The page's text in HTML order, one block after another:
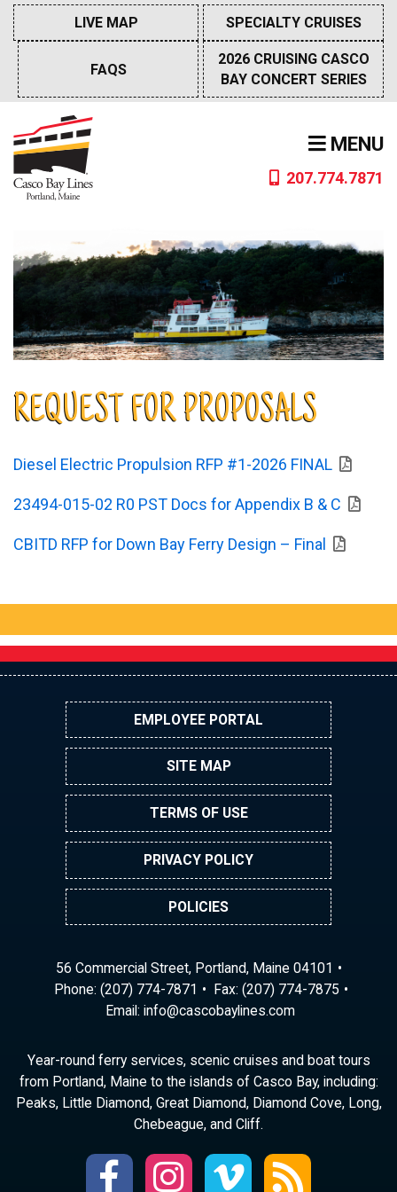
Skip
content
MENU
207.774.7871
LIVE MAP SPECIALTY CRUISES
FAQS
2026 CRUISING CASCO
BAY CONCERT SERIES
REQUEST FOR PROPOSALS
Diesel Electric Propulsion RFP #1-2026 FINAL
23494-015-02 R0 PST Docs for Appendix B & C
CBITD RFP for Down Bay Ferry Design – Final
EMPLOYEE PORTAL
SITE MAP
TERMS OF USE
PRIVACY POLICY
POLICIES
56 Commercial Street, Portland, Maine 04101
Phone: (207) 774-7871
Fax: (207) 774-7875
Email:
moc.s
enily
abocs
ac@of
ni
Year-round ferry services, scenic cruises and boat tours
from Portland, Maine to the islands of Casco Bay, including:
Peaks, Little Diamond, Great Diamond, Diamond Cove, Long,
Chebeague, and Cliff.